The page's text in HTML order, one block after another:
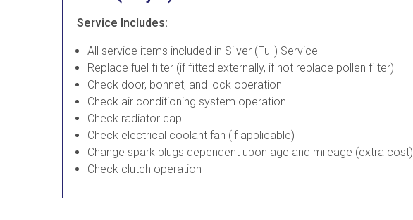
Service Includes:
All service items included in Silver (Full) Service
Replace fuel filter (if fitted externally, if not replace pollen filter)
Check door, bonnet, and lock operation
Check air conditioning system operation
Check radiator cap
Check electrical coolant fan (if applicable)
Change spark plugs dependent upon age and mileage (extra cost)
Check clutch operation